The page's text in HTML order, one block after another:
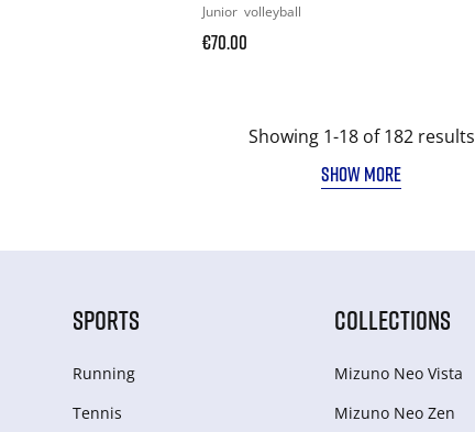
Junior volleyball
€70.00
Showing 1-18 of 182 results
SHOW MORE
SPORTS
Running
Tennis
COLLECTIONS
Mizuno Neo Vista
Mizuno Neo Zen